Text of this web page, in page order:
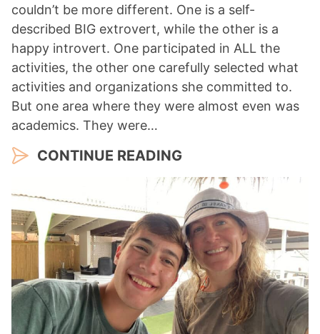
couldn’t be more different. One is a self-
described BIG extrovert, while the other is a
happy introvert. One participated in ALL the
activities, the other one carefully selected what
activities and organizations she committed to.
But one area where they were almost even was
academics. They were…
CONTINUE READING